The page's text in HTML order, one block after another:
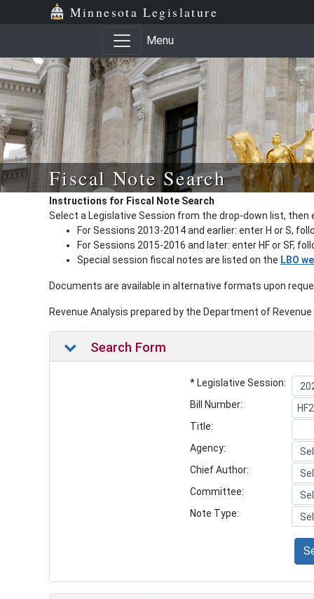
Minnesota Legislature
Menu
Fiscal Note Search
Instructions for Fiscal Note Search
Select a Legislative Session from the drop-down list, then
For Sessions 2013-2014 and earlier: enter H or S,
For Sessions 2015-2016 and later: enter HF or SF,
Special session fiscal notes are listed on the LBO
Documents are available in alternative formats upon
Revenue Analysis prepared by the Department of
Search Form
* Legislative Session:
Bill Number:
Title:
Agency:
Chief Author:
Committee:
Note Type: